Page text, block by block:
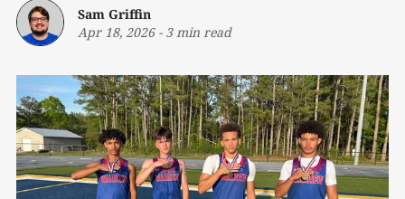
Sam Griffin
Apr 18, 2026- 3 min read